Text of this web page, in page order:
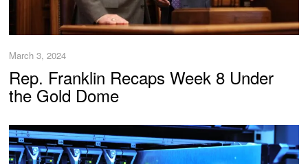
March 3, 2024
Rep. Franklin Recaps Week 8 Under
the Gold Dome